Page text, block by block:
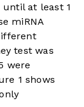
until at least 1
miRNA
test was
were
1 shows